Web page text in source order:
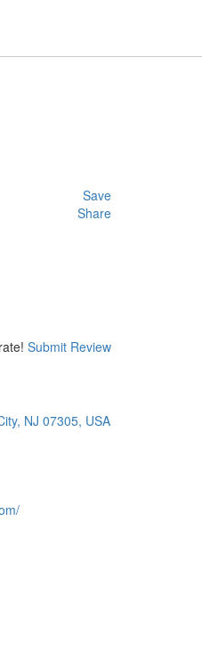
Save
Share
Submit Review
NJ 07305, USA